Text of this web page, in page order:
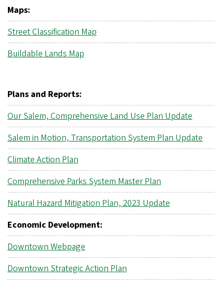
Maps:
Street Classification Map
Buildable Lands Map
Plans and Reports:
Our Salem, Comprehensive Land Use Plan Update
Salem in Motion, Transportation System Plan Update
Climate Action Plan
Comprehensive Parks System Master Plan
Natural Hazard Mitigation Plan, 2023 Update
Economic Development:
Downtown Webpage
Downtown Strategic Action Plan